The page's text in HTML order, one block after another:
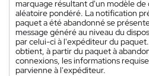
marquage résultant d'un modèle
aléatoire pondéré. La notification
paquet a été abandonné se
message généré au niveau du
par celui-ci à l'expéditeur du
obtient, à partir du paquet à
connexions, les informations
parvienne à l'expéditeur.